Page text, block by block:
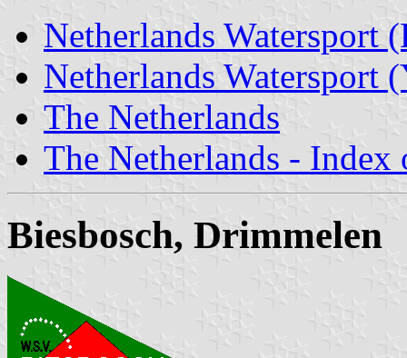
Netherlands Watersport
Netherlands Watersport
The Netherlands
The Netherlands - Index
Biesbosch, Drimmelen